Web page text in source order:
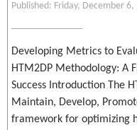
Published: Friday, December
Developing Metrics to
HTM2DP Methodology: A
Success Introduction The
Maintain, Develop,
framework for optimizing